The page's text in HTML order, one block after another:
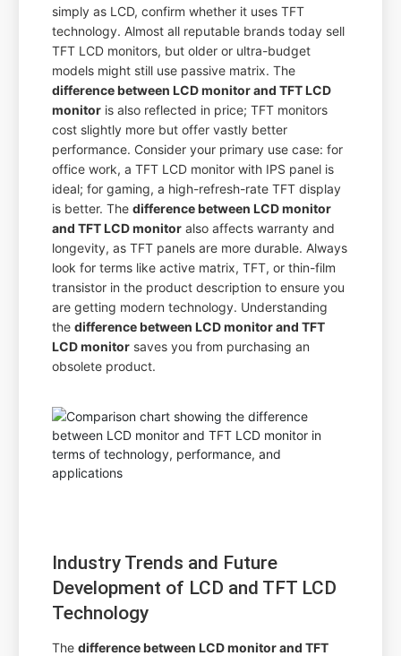
simply as LCD, confirm whether it uses TFT
technology. Almost all reputable brands today sell
TFT LCD monitors, but older or ultra-budget
models might still use passive matrix. The
difference between LCD monitor and TFT LCD
monitor is also reflected in price; TFT monitors
cost slightly more but offer vastly better
performance. Consider your primary use case: for
office work, a TFT LCD monitor with IPS panel is
ideal; for gaming, a high-refresh-rate TFT display
is better. Thedifference between LCD monitor
and TFT LCD monitor also affects warranty and
longevity, as TFT panels are more durable. Always
look for terms like active matrix, TFT, or thin-film
transistor in the product description to ensure you
are getting modern technology. Understanding
thedifference between LCD monitor and TFT
LCD monitor saves you from purchasing an
obsolete product.
Industry Trends and Future
Development of LCD and TFT LCD
Technology
Thedifference between LCD monitor and TFT